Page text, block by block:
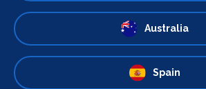
Australia
Spain